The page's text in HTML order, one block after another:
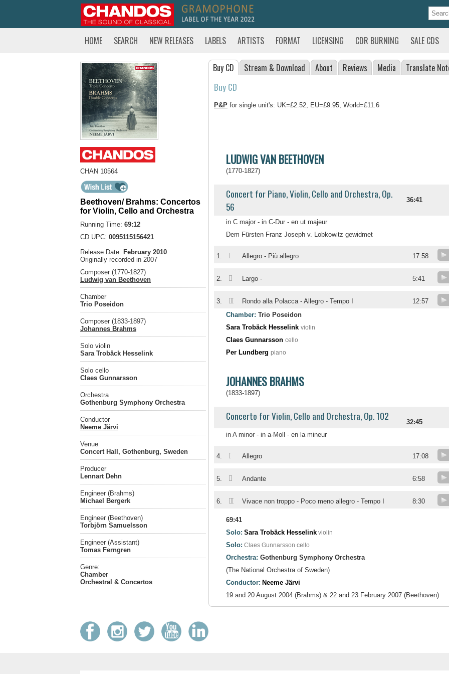
HOME SEARCH NEW RELEASES LABELS ARTISTS FORMAT LICENSING CDR BURNING SALE CDS
CHAN 10564
Beethoven/ Brahms: Concertos
for Violin, Cello and Orchestra
Running Time: 69:12
CD UPC: 0095115156421
Release Date: February 2010
Originally recorded in 2007
Composer (1770-1827)
Ludwig van Beethoven
Chamber
Trio Poseidon
Composer (1833-1897)
Johannes Brahms
Solo violin
Sara Trobäck Hesselink
Solo cello
Claes Gunnarsson
Orchestra
Gothenburg Symphony Orchestra
Conductor
Neeme Järvi
Venue
Concert Hall, Gothenburg, Sweden
Producer
Lennart Dehn
Engineer (Brahms)
Michael Bergerk
Engineer (Beethoven)
Torbjörn Samuelsson
Engineer (Assistant)
Tomas Ferngren
Genre:
Chamber
Orchestral & Concertos
Buy CD Stream & Download About Reviews Media Translate
Buy CD
P&P for single unit's: UK=£2.52, EU=£9.95, World=£11.6
LUDWIG VAN BEETHOVEN
(1770-1827)
Concert for Piano, Violin, Cello and Orchestra, Op.
56
36:41
in C major - in C-Dur - en ut majeur
Dem Fürsten Franz Joseph v. Lobkowitz gewidmet
1. I Allegro - Più allegro 17:58
2. II Largo - 5:41
3. III Rondo alla Polacca - Allegro - Tempo I 12:57
Chamber: Trio Poseidon
Sara Trobäck Hesselink violin
Claes Gunnarsson cello
Per Lundberg piano
JOHANNES BRAHMS
(1833-1897)
Concerto for Violin, Cello and Orchestra, Op. 102
32:45
in A minor - in a-Moll - en la mineur
4. I Allegro 17:08
5. II Andante 6:58
6. III Vivace non troppo - Poco meno allegro - Tempo I 8:30
69:41
Solo: Sara Trobäck Hesselink violin
Solo: Claes Gunnarsson cello
Orchestra: Gothenburg Symphony Orchestra
(The National Orchestra of Sweden)
Conductor: Neeme Järvi
19 and 20 August 2004 (Brahms) & 22 and 23 February 2007 (Beethoven)